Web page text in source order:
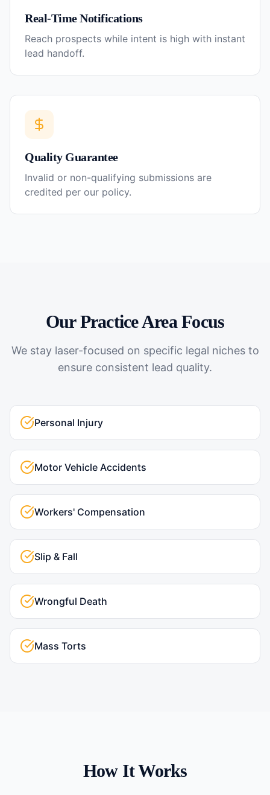
Real-Time Notifications
Reach prospects while intent is high with instant
lead handoff.
Quality Guarantee
Invalid or non-qualifying submissions are
credited per our policy.
Our Practice Area Focus
We stay laser-focused on specific legal niches to
ensure consistent lead quality.
Personal Injury
Motor Vehicle Accidents
Workers' Compensation
Slip & Fall
Wrongful Death
Mass Torts
How It Works